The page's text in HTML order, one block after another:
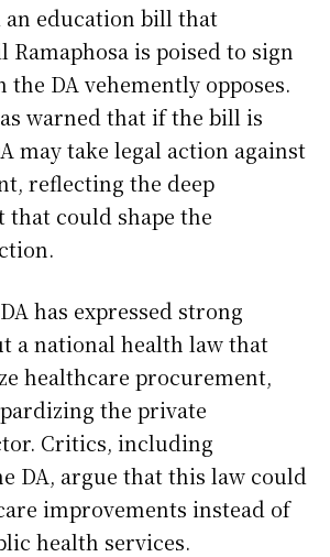
education bill that
Ramaphosa is poised to sign
DA vehemently opposes.
warned that if the bill is
may take legal action against
reflecting the deep
could shape the
has expressed strong
a national health law that
healthcare procurement,
the private
Critics, including
DA, argue that this law could
improvements instead of
health services.